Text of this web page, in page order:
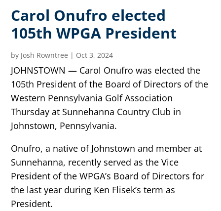
Carol Onufro elected
105th WPGA President
by Josh Rowntree | Oct 3, 2024
JOHNSTOWN — Carol Onufro was elected the
105th President of the Board of Directors of the
Western Pennsylvania Golf Association
Thursday at Sunnehanna Country Club in
Johnstown, Pennsylvania.
Onufro, a native of Johnstown and member at
Sunnehanna, recently served as the Vice
President of the WPGA’s Board of Directors for
the last year during Ken Flisek’s term as
President.